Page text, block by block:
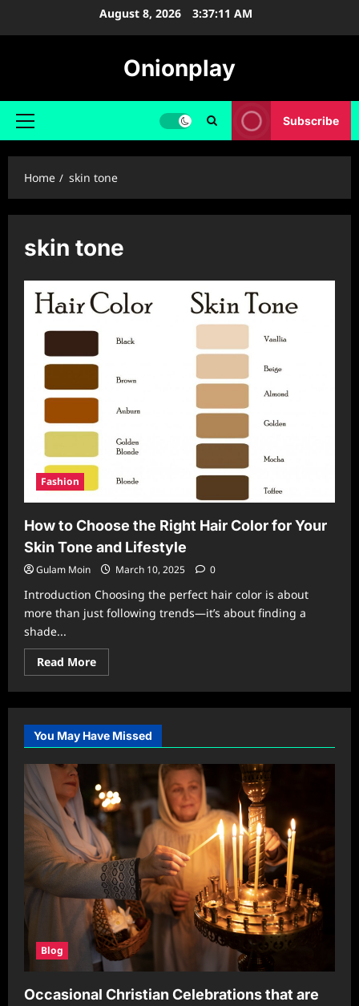
August 8, 2026 3:37:11 AM
Onionplay
Primary
Subscribe
Home skin tone
skin tone
Fashion
How to Choose the Right Hair Color for Your
Skin Tone and Lifestyle
Gulam Moin March 10, 2025 0
Introduction Choosing the perfect hair color is about
more than just following trends—it’s about finding a
shade...
Read MoreRead
more
How
to
the
Right
Hair
Color
Your
Skin
Tone
and
Lifestyle
You May Have Missed
Blog
Occasional Christian Celebrations that are